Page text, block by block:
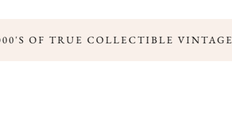
OF TRUE COLLECTIBLE VINTAGE